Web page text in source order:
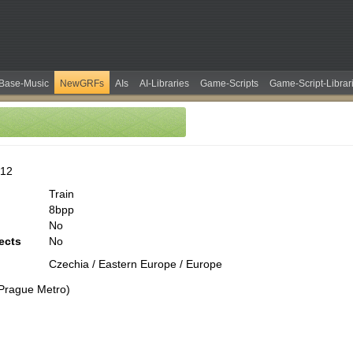
Music NewGRFs AIs AI-Libraries Game-Scripts Game-Script-
Train
8bpp
No
No
Czechia / Eastern Europe / Europe
Metro)